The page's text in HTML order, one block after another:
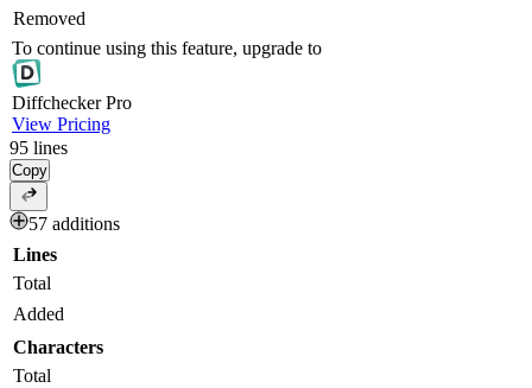
Removed
To continue using this feature, upgrade to
DiffcheckerPro
View Pricing
95 lines
Copy
57 additions
Lines
Total
Added
Characters
Total